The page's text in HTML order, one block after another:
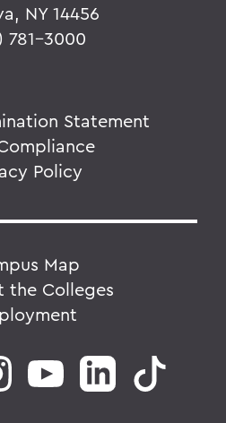
NY 14456
781-3000
Statement
Policy
Map
the Colleges